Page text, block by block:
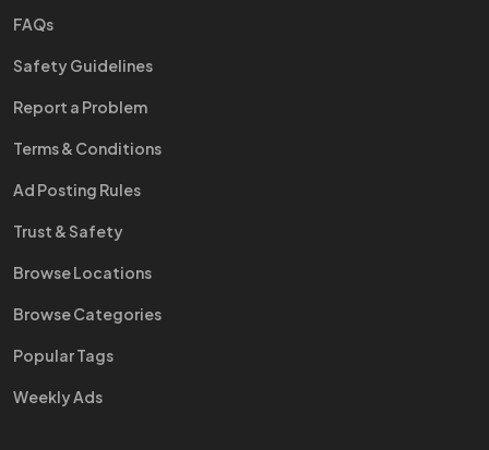
FAQs
Safety Guidelines
Report a Problem
Terms & Conditions
Ad Posting Rules
Trust & Safety
Browse Locations
Browse Categories
Popular Tags
Weekly Ads